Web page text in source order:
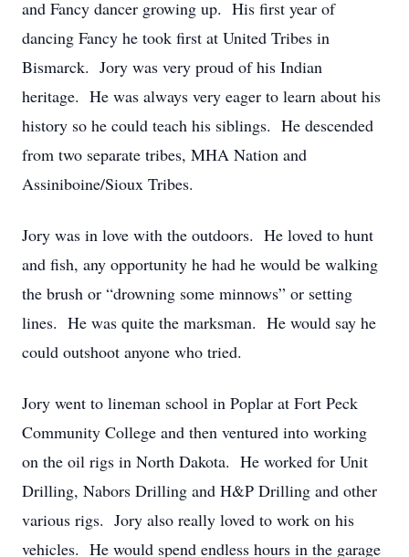
and Fancy dancer growing up. His first year of
dancing Fancy he took first at United Tribes in
Bismarck. Jory was very proud of his Indian
heritage. He was always very eager to learn about his
history so he could teach his siblings. He descended
from two separate tribes, MHA Nation and
Assiniboine/Sioux Tribes.
Jory was in love with the outdoors. He loved to hunt
and fish, any opportunity he had he would be walking
the brush or “drowning some minnows” or setting
lines. He was quite the marksman. He would say he
could outshoot anyone who tried.
Jory went to lineman school in Poplar at Fort Peck
Community College and then ventured into working
on the oil rigs in North Dakota. He worked for Unit
Drilling, Nabors Drilling and H&P Drilling and other
various rigs. Jory also really loved to work on his
vehicles. He would spend endless hours in the garage